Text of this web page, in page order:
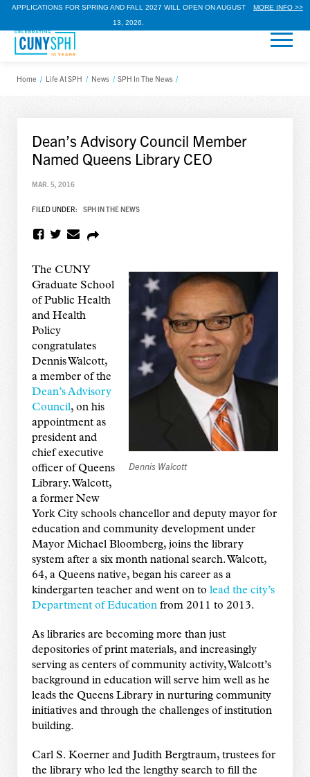
APPLICATIONS FOR SPRING AND FALL 2027 WILL OPEN ON AUGUST
13, 2026.
MORE INFO >>
Home / Life At SPH / News / SPH In The News /
Dean’s Advisory Council Member
Named Queens Library CEO
MAR. 5, 2016
FILED UNDER: SPH IN THE NEWS
Dennis Walcott
The CUNY
Graduate School
of Public Health
and Health
Policy
congratulates
Dennis Walcott,
a member of the
Dean’s Advisory
Council, on his
appointment as
president and
chief executive
officer of Queens
Library. Walcott,
a former New
York City schools chancellor and deputy mayor for
education and community development under
Mayor Michael Bloomberg, joins the library
system after a six month national search. Walcott,
64, a Queens native, began his career as a
kindergarten teacher and went on to lead the city’s
Department of Educationfrom 2011 to 2013.
As libraries are becoming more than just
depositories of print materials, and increasingly
serving as centers of community activity, Walcott’s
background in education will serve him well as he
leads the Queens Library in nurturing community
initiatives and through the challenges of institution
building.
Carl S. Koerner and Judith Bergtraum, trustees for
the library who led the lengthy search to fill the